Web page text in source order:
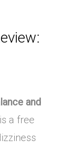
and
a free